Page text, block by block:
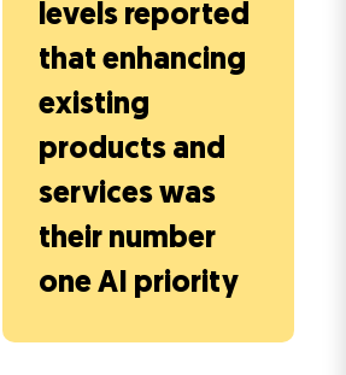
levels reported
that enhancing
existing
products and
services was
their number
one AI priority